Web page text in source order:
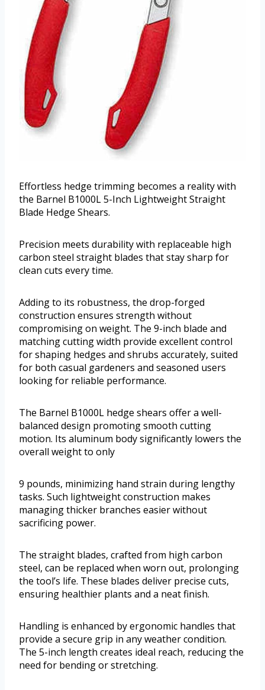
Effortless hedge trimming becomes a reality with
the Barnel B1000L 5-Inch Lightweight Straight
Blade Hedge Shears.
Precision meets durability with replaceable high
carbon steel straight blades that stay sharp for
clean cuts every time.
Adding to its robustness, the drop-forged
construction ensures strength without
compromising on weight. The 9-inch blade and
matching cutting width provide excellent control
for shaping hedges and shrubs accurately, suited
for both casual gardeners and seasoned users
looking for reliable performance.
The Barnel B1000L hedge shears offer a well-
balanced design promoting smooth cutting
motion. Its aluminum body significantly lowers the
overall weight to only
9 pounds, minimizing hand strain during lengthy
tasks. Such lightweight construction makes
managing thicker branches easier without
sacrificing power.
The straight blades, crafted from high carbon
steel, can be replaced when worn out, prolonging
the tool’s life. These blades deliver precise cuts,
ensuring healthier plants and a neat finish.
Handling is enhanced by ergonomic handles that
provide a secure grip in any weather condition.
The 5-inch length creates ideal reach, reducing the
need for bending or stretching.